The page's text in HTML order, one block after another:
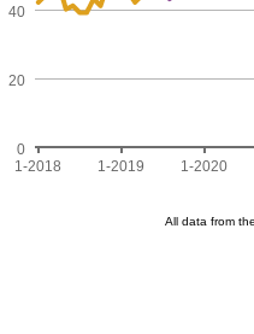
1-2018 1-2019 1-2020
20
40
0
All data from